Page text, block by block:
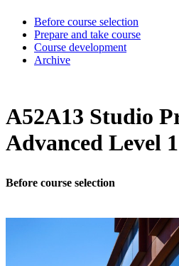
Before course selection
Prepare and take course
Course development
Archive
A52A13 Studio
Advanced Level
Before course selection